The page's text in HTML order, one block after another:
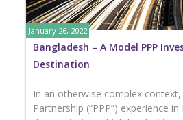
January 26, 2022
Bangladesh – A Model PPP
Destination
In an otherwise complex
Partnership (“PPP”) experience